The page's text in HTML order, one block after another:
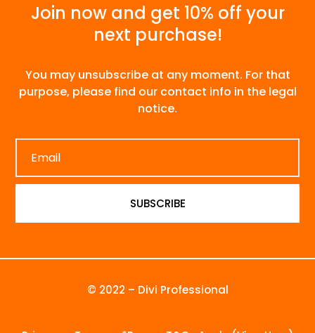
Join now and get 10% off your
next purchase!
You may unsubscribe at any moment. For that
purpose, please find our contact info in the legal
notice.
SUBSCRIBE
© 2022 – Divi Professional